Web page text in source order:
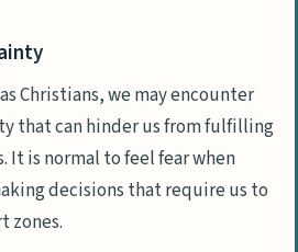
Christians, we may encounter
that can hinder us from fulfilling
It is normal to feel fear when
decisions that require us to
zones.